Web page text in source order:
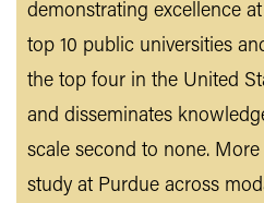
demonstrating excellence
top 10 public universities
the top four in the United
and disseminates
scale second to none.
study at Purdue across